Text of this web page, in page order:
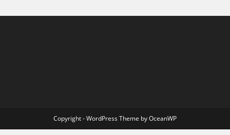
Copyright - WordPress Theme by OceanWP